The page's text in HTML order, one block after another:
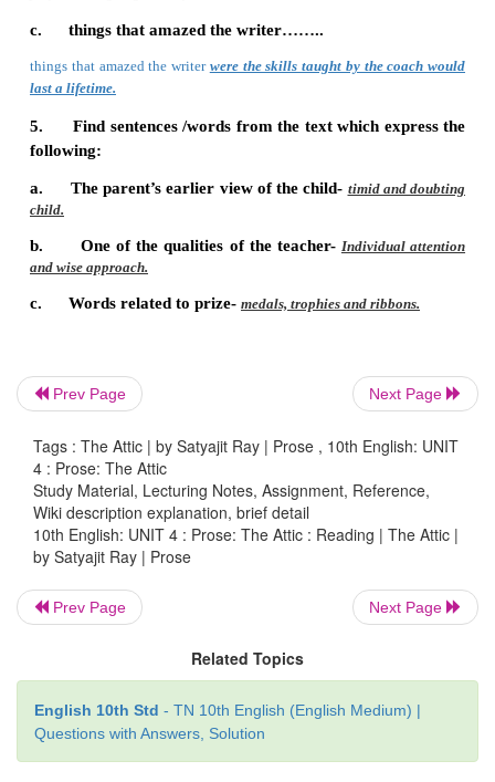
The coach taught him the basics of the sport as well as
2. What values did the child learn?
The child learnt the value of finishing what he started
3.
were they?
The child changed from a timid, doubting player to a
the following:
a. things that the coach taught….
things that the coach taughtwere the basics of the
special ways to improveand excel.
b. transformation in the child……..
transformation in the child
was from doubting child to a
c. things that amazed the writer……..
things that amazed the writerwere the skills taught by the
last a lifetime.
Prev Page Next Page
Tags : The Attic | by Satyajit Ray | Prose , 10th English: UNIT
4 : Prose: The Attic
Study Material, Lecturing Notes, Assignment, Reference,
Wiki description explanation, brief detail
10th English: UNIT 4 : Prose: The Attic : Reading | The Attic |
by Satyajit Ray | Prose
Prev Page Next Page
Related Topics
English 10th Std - TN 10th English (English Medium) |
Questions with Answers, Solution